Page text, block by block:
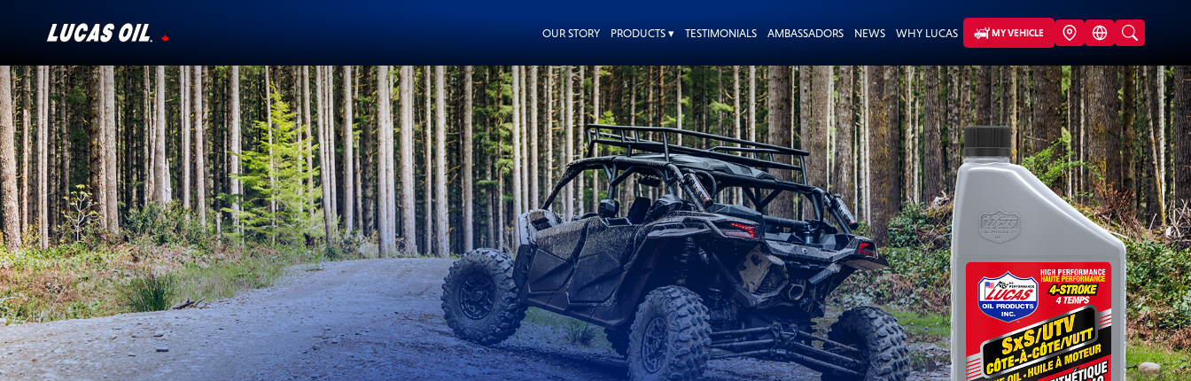
OUR STORY PRODUCTS ▾ TESTIMONIALS AMBASSADORS NEWS WHY LUCAS MY VEHICLE
Our Story
Products ▾
Testimonials
Ambassadors
News
Why Lucas
Store Locator